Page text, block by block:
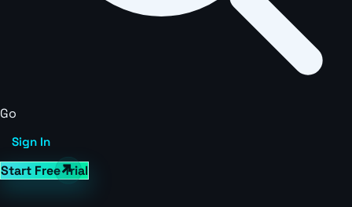
Go
Sign In
Start Free Trial